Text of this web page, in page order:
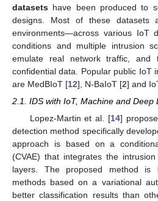
datasets have been produced to
designs. Most of these datasets
environments—across various IoT
conditions and multiple intrusion
emulate real network traffic,
confidential data. Popular public IoT
are MedBIoT [12], N-BaIoT [2] and
2.1. IDS with IoT, Machine and Deep
Lopez-Martin et al. [14]
detection method specifically
approach is based on a
(CVAE) that integrates the
layers. The proposed method is
methods based on a variational
better classification results than